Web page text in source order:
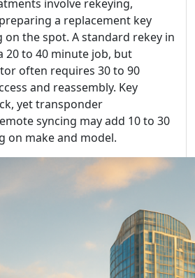
involve rekeying,
a replacement key
the spot. A standard rekey in
20 to 40 minute job, but
often requires 30 to 90
and reassembly. Key
yet transponder
syncing may add 10 to 30
on make and model.